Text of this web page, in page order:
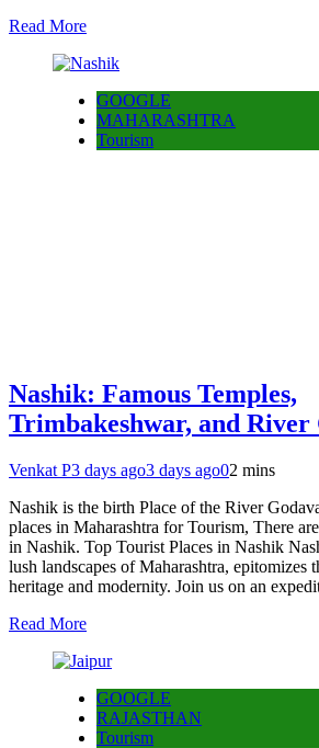
Read More
GOOGLE
MAHARASHTRA
Tourism
Nashik: Famous Temples,
Trimbakeshwar, and River
Venkat P3 days ago3 days ago02 mins
Nashik is the birth Place of the River
places in Maharashtra for Tourism, There
in Nashik. Top Tourist Places in Nashik
lush landscapes of Maharashtra, epitomizes
heritage and modernity. Join us on an
Read More
GOOGLE
RAJASTHAN
Tourism